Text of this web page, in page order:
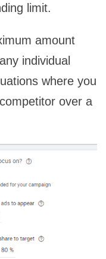
limit.
amount
individual
where you
over a